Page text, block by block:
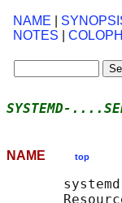
NAME
NOTES
SYSTEMD-
NAME top